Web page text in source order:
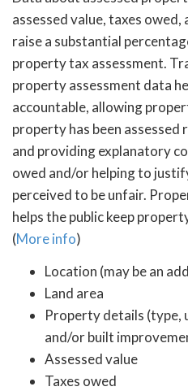
assessed value, taxes owed,
raise a substantial
property tax assessment.
property assessment data
accountable, allowing
property has been
and providing explanatory
owed and/or helping to
perceived to be unfair.
helps the public keep
(More info)
Location (may be an
Land area
Property details (type,
and/or built
Assessed value
Taxes owed